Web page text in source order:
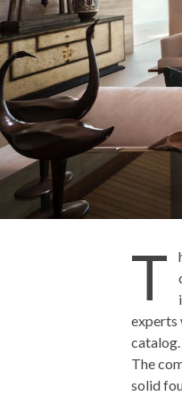
T
experts
The
solid